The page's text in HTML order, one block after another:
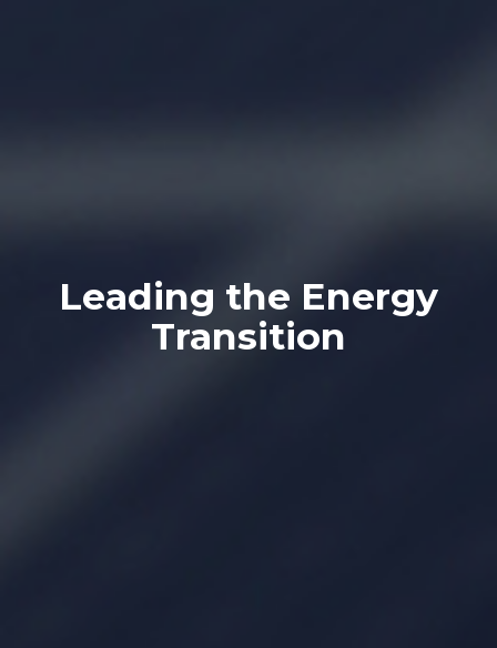
Leading the Energy
Transition